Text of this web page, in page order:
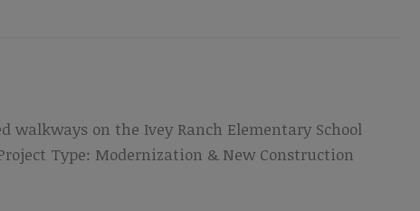
walkways on the Ivey Ranch Elementary School
Type: Modernization & New Construction